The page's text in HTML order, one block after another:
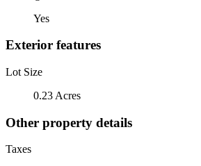
Yes
Exterior features
Lot Size
0.23 Acres
Other property details
Taxes